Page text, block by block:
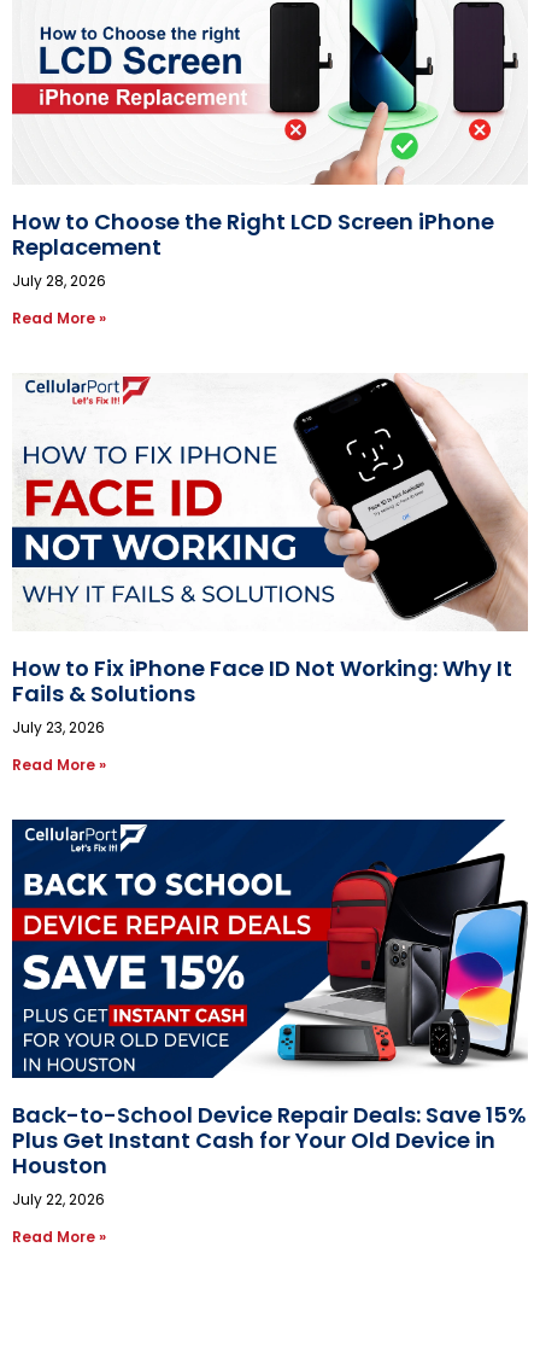
How to Choose the Right LCD Screen iPhone
Replacement
July 28, 2026
Read More »
How to Fix iPhone Face ID Not Working: Why It
Fails & Solutions
July 23, 2026
Read More »
Back-to-School Device Repair Deals: Save 15%
Plus Get Instant Cash for Your Old Device in
Houston
July 22, 2026
Read More »